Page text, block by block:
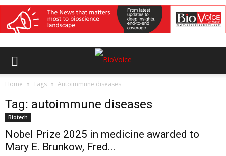
Home Tags Autoimmune diseases
Tag: autoimmune diseases
Biotech
Nobel Prize 2025 in medicine awarded to
Mary E. Brunkow, Fred...